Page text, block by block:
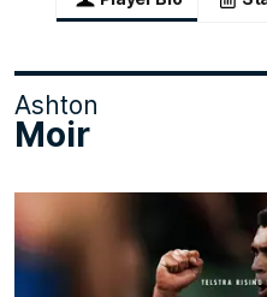
Ashton
Moir